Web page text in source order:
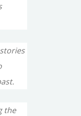
the